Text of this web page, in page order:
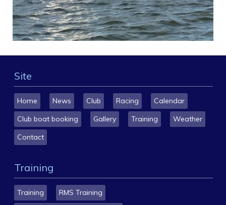
Site
Home News Club Racing
Calendar
Club boat booking
Gallery Training
Weather
Contact
Training
Training
RMS Training